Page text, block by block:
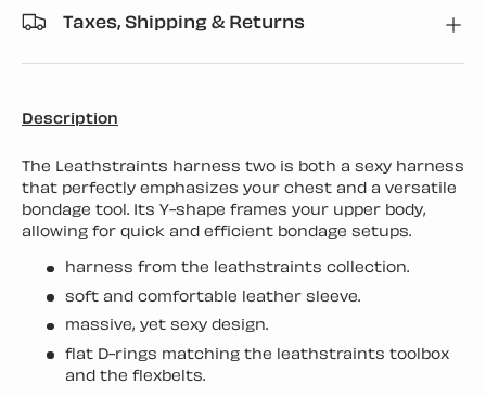
Taxes, Shipping & Returns
Description
The Leathstraints harness two is both a sexy harness
that perfectly emphasizes your chest and a versatile
bondage tool. Its Y-shape frames your upper body,
allowing for quick and efficient bondage setups.
harness from the leathstraints collection.
soft and comfortable leather sleeve.
massive, yet sexy design.
flat D-rings matching the leathstraints toolbox
and the flexbelts.